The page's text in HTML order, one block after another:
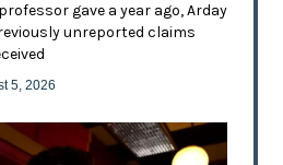
gave a year ago, Arday
unreported claims
5, 2026